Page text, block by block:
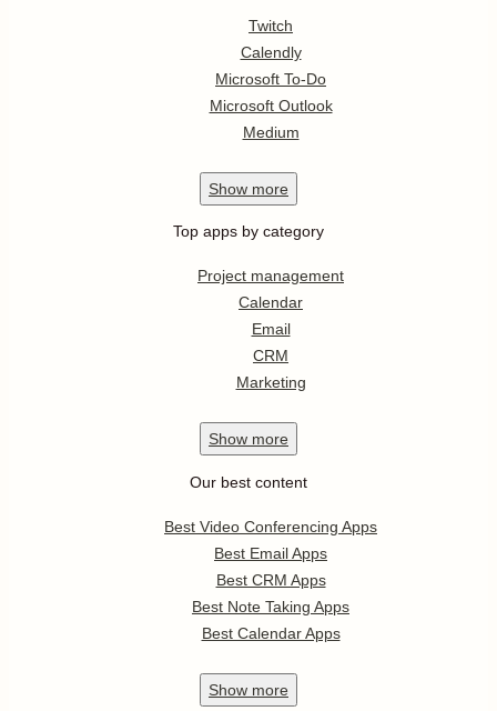
Twitch
Calendly
Microsoft To-Do
Microsoft Outlook
Medium
Show more
Top apps by category
Project management
Calendar
Email
CRM
Marketing
Show more
Our best content
Best Video Conferencing Apps
Best Email Apps
Best CRM Apps
Best Note Taking Apps
Best Calendar Apps
Show more